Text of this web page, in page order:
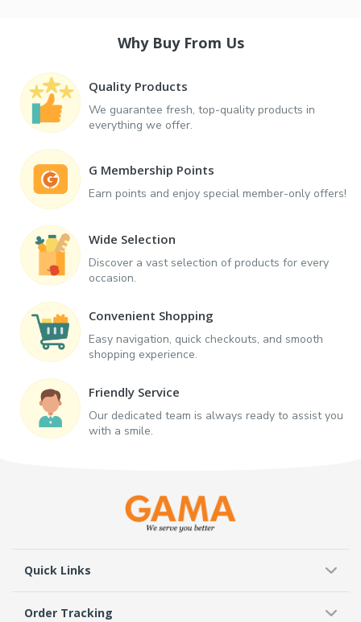
Why Buy From Us
Quality Products
We guarantee fresh, top-quality products in
everything we offer.
G Membership Points
Earn points and enjoy special member-only offers!
Wide Selection
Discover a vast selection of products for every
occasion.
Convenient Shopping
Easy navigation, quick checkouts, and smooth
shopping experience.
Friendly Service
Our dedicated team is always ready to assist you
with a smile.
Quick Links
Order Tracking